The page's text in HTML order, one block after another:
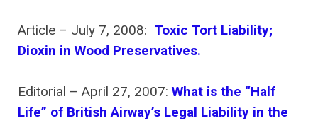
Article – July 7, 2008: Toxic Tort Liability;
Dioxin in Wood Preservatives.
Editorial – April 27, 2007: What is the “Half
Life” of British Airway’s Legal Liability in the